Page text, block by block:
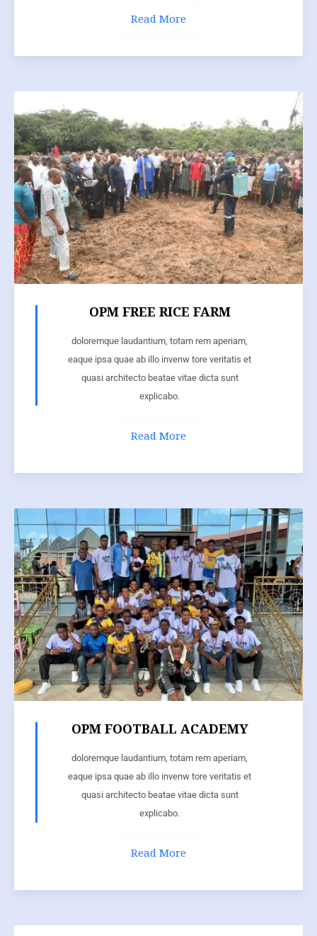
Read More
OPM FREE RICE FARM
doloremque laudantium, totam rem aperiam,
eaque ipsa quae ab illo invenw tore veritatis et
quasi architecto beatae vitae dicta sunt
explicabo.
Read More
OPM FOOTBALL ACADEMY
doloremque laudantium, totam rem aperiam,
eaque ipsa quae ab illo invenw tore veritatis et
quasi architecto beatae vitae dicta sunt
explicabo.
Read More